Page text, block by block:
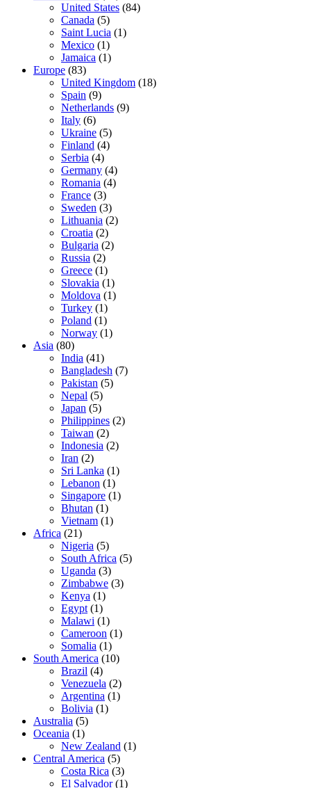
United States (84)
Canada (5)
Saint Lucia (1)
Mexico (1)
Jamaica (1)
Europe (83)
United Kingdom (18)
Spain (9)
Netherlands (9)
Italy (6)
Ukraine (5)
Finland (4)
Serbia (4)
Germany (4)
Romania (4)
France (3)
Sweden (3)
Lithuania (2)
Croatia (2)
Bulgaria (2)
Russia (2)
Greece (1)
Slovakia (1)
Moldova (1)
Turkey (1)
Poland (1)
Norway (1)
Asia (80)
India (41)
Bangladesh (7)
Pakistan (5)
Nepal (5)
Japan (5)
Philippines (2)
Taiwan (2)
Indonesia (2)
Iran (2)
Sri Lanka (1)
Lebanon (1)
Singapore (1)
Bhutan (1)
Vietnam (1)
Africa (21)
Nigeria (5)
South Africa (5)
Uganda (3)
Zimbabwe (3)
Kenya (1)
Egypt (1)
Malawi (1)
Cameroon (1)
Somalia (1)
South America (10)
Brazil (4)
Venezuela (2)
Argentina (1)
Bolivia (1)
Australia (5)
Oceania (1)
New Zealand (1)
Central America (5)
Costa Rica (3)
El Salvador(1)